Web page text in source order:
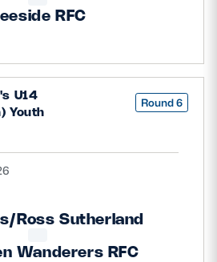
RFC
U14
Youth
Round 6
Ross Sutherland
Wanderers RFC